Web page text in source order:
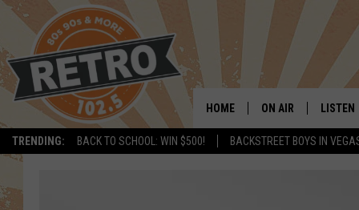
TRENDING: BACK TO SCHOOL: WIN $500! BACKSTREET BOYS IN
HOME ON AIR LISTEN
LISTEN